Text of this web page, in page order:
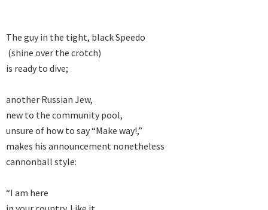
The guy in the tight, black Speedo
is ready to dive;
another Russian Jew,
new to the community pool,
unsure of how to say “Make way!,”
makes his announcement nonetheless
cannonball style:
“I am here